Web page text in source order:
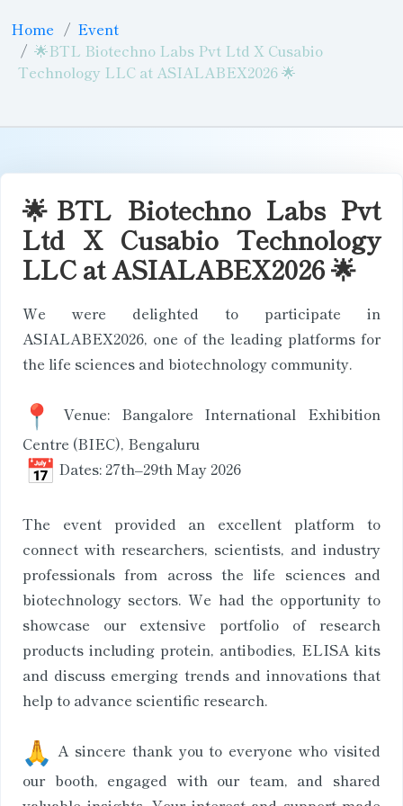
Home
Event
🌟BTL Biotechno Labs Pvt Ltd X Cusabio
Technology LLC at ASIALABEX2026 🌟
🌟BTL Biotechno Labs Pvt
Ltd X Cusabio Technology
LLC at ASIALABEX2026 🌟
We were delighted to participate in
ASIALABEX2026, one of the leading platforms for
the life sciences and biotechnology community.
Venue: Bangalore International Exhibition
Centre (BIEC), Bengaluru
Dates: 27th–29th May 2026
The event provided an excellent platform to
connect with researchers, scientists, and industry
professionals from across the life sciences and
biotechnology sectors. We had the opportunity to
showcase our extensive portfolio of research
products including protein, antibodies, ELISA kits
and discuss emerging trends and innovations that
help to advance scientific research.
A sincere thank you to everyone who visited
our booth, engaged with our team, and shared